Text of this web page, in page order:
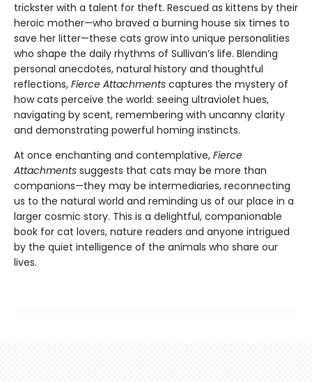
trickster with a talent for theft. Rescued as kittens by their
heroic mother—who braved a burning house six times to
save her litter—these cats grow into unique personalities
who shape the daily rhythms of Sullivan’s life. Blending
personal anecdotes, natural history and thoughtful
reflections, Fierce Attachments captures the mystery of
how cats perceive the world: seeing ultraviolet hues,
navigating by scent, remembering with uncanny clarity
and demonstrating powerful homing instincts.
At once enchanting and contemplative, Fierce
Attachments suggests that cats may be more than
companions—they may be intermediaries, reconnecting
us to the natural world and reminding us of our place in a
larger cosmic story. This is a delightful, companionable
book for cat lovers, nature readers and anyone intrigued
by the quiet intelligence of the animals who share our
lives.